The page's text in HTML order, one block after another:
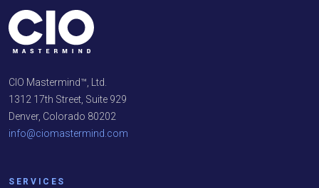
CIO Mastermind™, Ltd.
1312 17th Street, Suite 929
Denver, Colorado 80202
info@ciomastermind.com
SERVICES